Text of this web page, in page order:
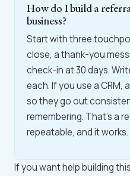
How do I build a
business?
Start with three
close, a thank-you
check-in at 30 days.
each. If you use a
so they go out
remembering. That's a
repeatable, and it works.
If you want help building